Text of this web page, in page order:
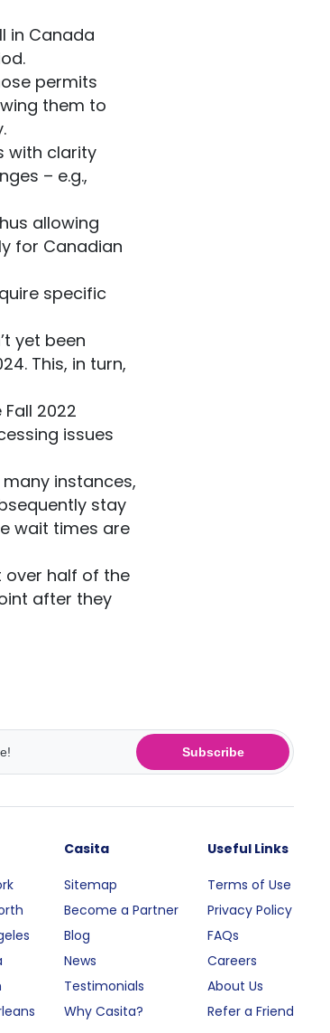
in Canada
permits
them to
with clarity
– e.g.,
allowing
for Canadian
specific
yet been
This, in turn,
2022
issues
instances,
stay
wait times are
over half of the
after they
Subscribe
Casita
Sitemap
Become a Partner
Blog
News
Testimonials
Why Casita?
Useful Links
Terms of Use
Privacy Policy
FAQs
Careers
About Us
Refer a Friend